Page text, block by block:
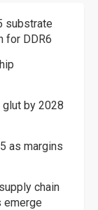
substrate
for DDR6
by 2028
as margins
chain
emerge